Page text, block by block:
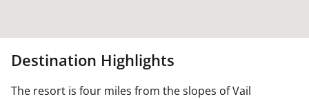
Destination Highlights
The resort is four miles from the slopes of Vail